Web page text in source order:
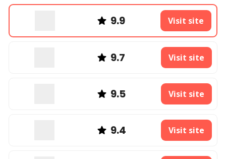
9.9 Visit site
9.7 Visit site
9.5 Visit site
9.4 Visit site